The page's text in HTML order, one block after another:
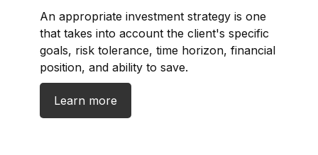
An appropriate investment strategy is one
that takes into account the client's specific
goals, risk tolerance, time horizon, financial
position, and ability to save.
Learn more